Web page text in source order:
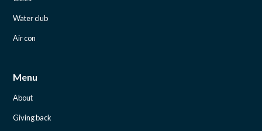
Water club
Air con
Menu
About
Giving back